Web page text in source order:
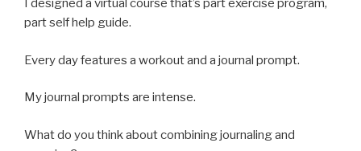
I designed a virtual course that’s part exercise program,
part self help guide.
Every day features a workout and a journal prompt.
My journal prompts are intense.
What do you think about combining journaling and